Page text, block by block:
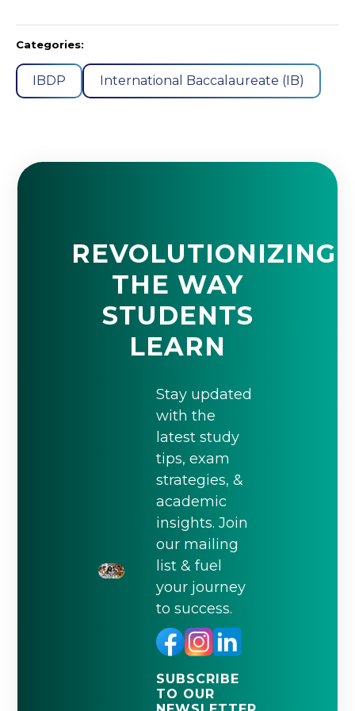
Categories:
IBDP International Baccalaureate (IB)
REVOLUTIONIZING
THE WAY
STUDENTS
LEARN
Stay updated
with the
latest study
tips, exam
strategies, &
academic
insights. Join
our mailing
list & fuel
your journey
to success.
SUBSCRIBE
TO OUR